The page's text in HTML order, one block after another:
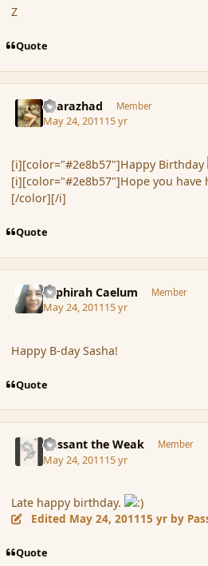
Z
Quote
Sharazhad Member
May 24, 201115 yr
[i][color="#2e8b57"]Happy Birthday
[i][color="#2e8b57"]Hope you have
[/color][/i]
Quote
Sephirah Caelum Member
May 24, 201115 yr
Happy B-day Sasha!
Quote
Passant the Weak Member
May 24, 201115 yr
Late happy birthday.
Edited May 24, 201115 yr by
Quote